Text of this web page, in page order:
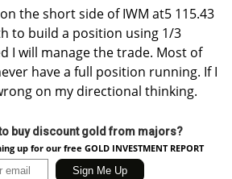
the short side of IWM at5 115.43
to build a position using 1/3
I will manage the trade. Most of
have a full position running. If I
on my directional thinking.
to buy discount gold from majors?
up for our free GOLD INVESTMENT REPORT